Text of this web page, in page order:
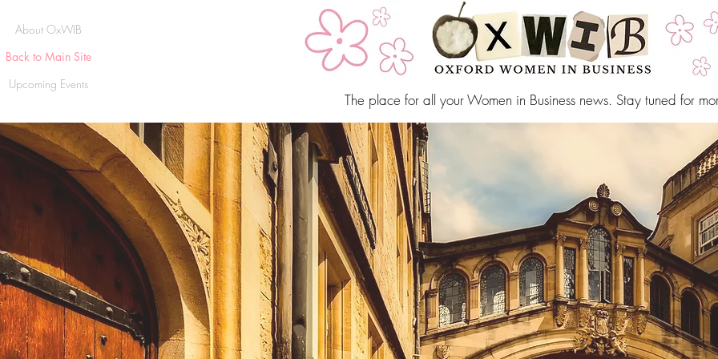
About OxWIB
Back to Main Site
Upcoming Events
The place for all your Women in Business news. Stay tuned for